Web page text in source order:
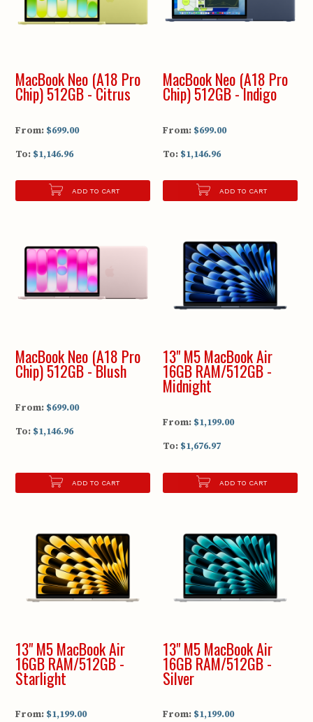
MacBook Neo (A18 Pro
Chip) 512GB - Citrus
From: $699.00
To: $1,146.96
ADD TO CART
MacBook Neo (A18 Pro
Chip) 512GB - Indigo
From: $699.00
To: $1,146.96
ADD TO CART
MacBook Neo (A18 Pro
Chip) 512GB - Blush
From: $699.00
To: $1,146.96
ADD TO CART
13" M5 MacBook Air
16GB RAM/512GB -
Midnight
From: $1,199.00
To: $1,676.97
ADD TO CART
13" M5 MacBook Air
16GB RAM/512GB -
Starlight
From: $1,199.00
13" M5 MacBook Air
16GB RAM/512GB -
Silver
From: $1,199.00